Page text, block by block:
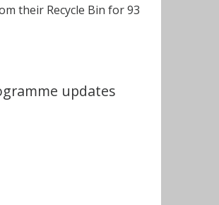
their Recycle Bin for 93
updates